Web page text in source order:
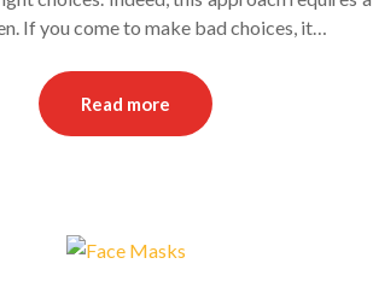
If you come to make bad choices, it…
Read more